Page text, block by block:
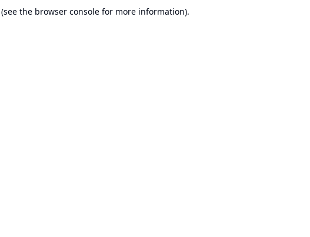
(see the browser console for more information).